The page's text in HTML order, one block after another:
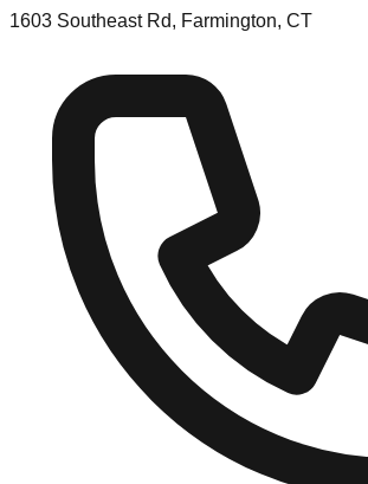
1603 Southeast Rd, Farmington, CT